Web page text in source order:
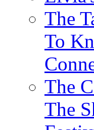
The
To
The
The